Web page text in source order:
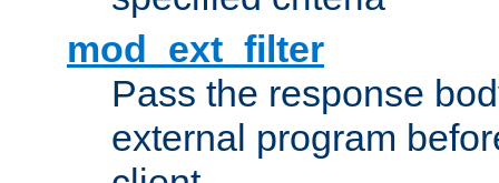
mod_ext_filter
Pass the response
external program